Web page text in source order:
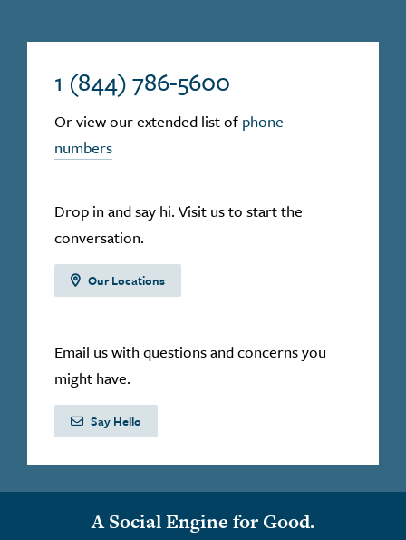
1 (844) 786-5600
Or view our extended list of phone
numbers
Drop in and say hi. Visit us to start the
conversation.
Our Locations
Email us with questions and concerns you
might have.
Say Hello
A Social Engine for Good.